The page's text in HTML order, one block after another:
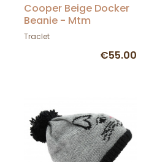
Cooper Beige Docker
Beanie - Mtm
Traclet
€55.00